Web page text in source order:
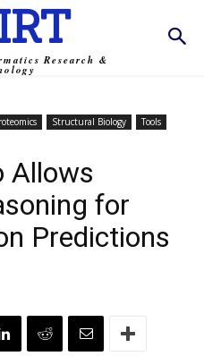
Research &
Structural Biology
Tools
Allows
for
Predictions